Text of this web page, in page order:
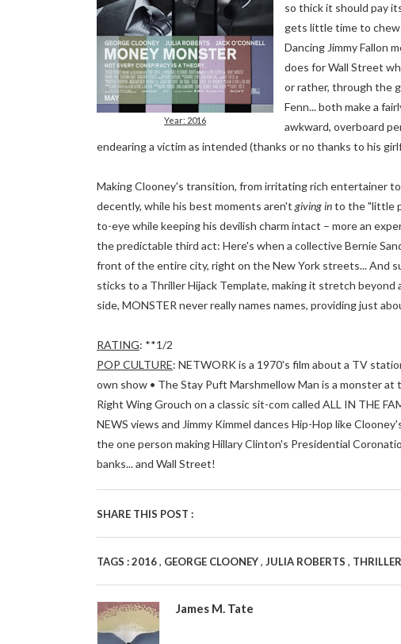
Year: 2016
so thick it should pay
gets little time to
Dancing Jimmy Fallon
does for Wall Street
or rather, through the
Fenn... both make a
awkward, overboard
endearing a victim as intended (thanks or no thanks to his
Making Clooney's transition, from irritating rich entertainer
decently, while his best moments aren't giving into the "little
to-eye while keeping his devilish charm intact – more an
the predictable third act: Here's when a collective Bernie
front of the entire city, right on the New York streets... And
sticks to a Thriller Hijack Template, making it stretch
side, MONSTER never really names names, providing just
RATING: **1/2
POP CULTURE: NETWORK is a 1970's film about a TV
own show • The Stay Puft Marshmellow Man is a monster at
Right Wing Grouch on a classic sit-com called ALL IN THE
NEWS views and Jimmy Kimmel dances Hip-Hop like
the one person making Hillary Clinton's Presidential
banks... and Wall Street!
SHARE THIS POST :
TAGS :2016, GEORGE CLOONEY, JULIA ROBERTS , THRILLER
James M. Tate